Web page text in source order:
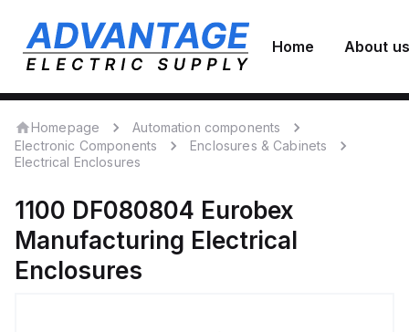
Home About us
Homepage
Automation components
Electronic Components
Enclosures & Cabinets
Electrical Enclosures
1100 DF080804 Eurobex
Manufacturing Electrical
Enclosures